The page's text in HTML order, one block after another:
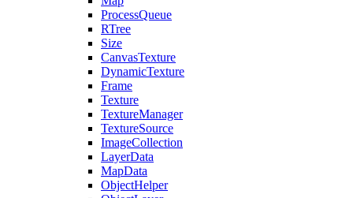
ProcessQueue
RTree
Size
CanvasTexture
DynamicTexture
Frame
Texture
TextureManager
TextureSource
ImageCollection
LayerData
MapData
ObjectHelper